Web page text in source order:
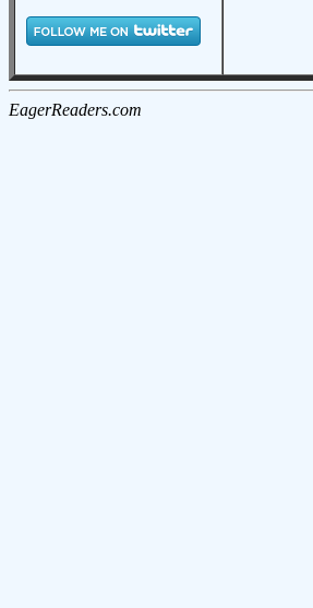
EagerReaders.com